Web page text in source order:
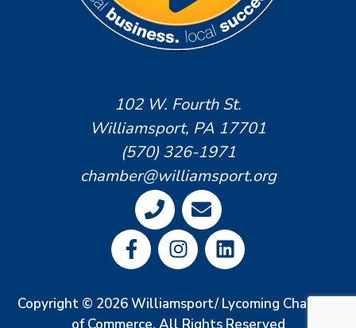
102 W. Fourth St.
Williamsport, PA 17701
(570) 326-1971
chamber@williamsport.org
Copyright © 2026 Williamsport/ Lycoming Chamber
of Commerce. All Rights Reserved